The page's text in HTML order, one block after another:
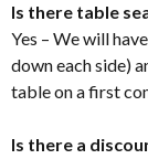
Is there table
Yes – We will
down each side)
table on a first
Is there a